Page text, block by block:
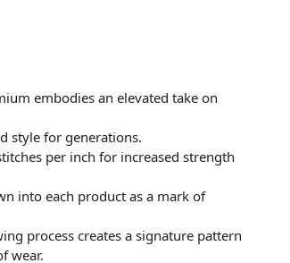
embodies an elevated take on
style for generations.
per inch for increased strength
into each product as a mark of
process creates a signature pattern
wear.